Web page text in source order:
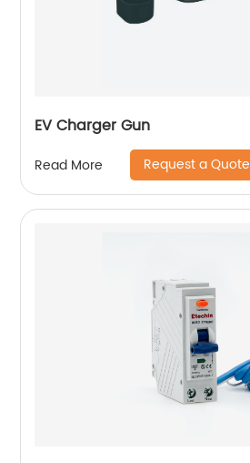
EV Charger Gun
Read More Request a Quote